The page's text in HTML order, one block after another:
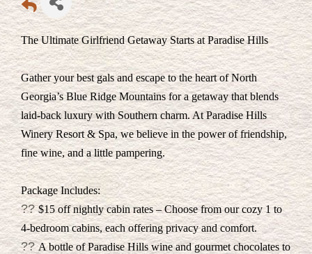
The Ultimate Girlfriend Getaway Starts at Paradise Hills
Gather your best gals and escape to the heart of North
Georgia’s Blue Ridge Mountains for a getaway that blends
laid-back luxury with Southern charm. At Paradise Hills
Winery Resort & Spa, we believe in the power of friendship,
fine wine, and a little pampering.
Package Includes:
??$15 off nightly cabin rates – Choose from our cozy 1 to
4-bedroom cabins, each offering privacy and comfort.
??A bottle of Paradise Hills wine and gourmet chocolates to